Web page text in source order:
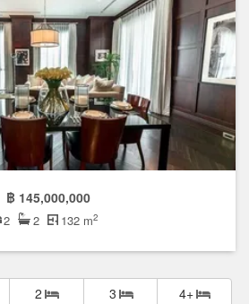
฿ 145,000,000
2 2 132 m2
2 3 4+